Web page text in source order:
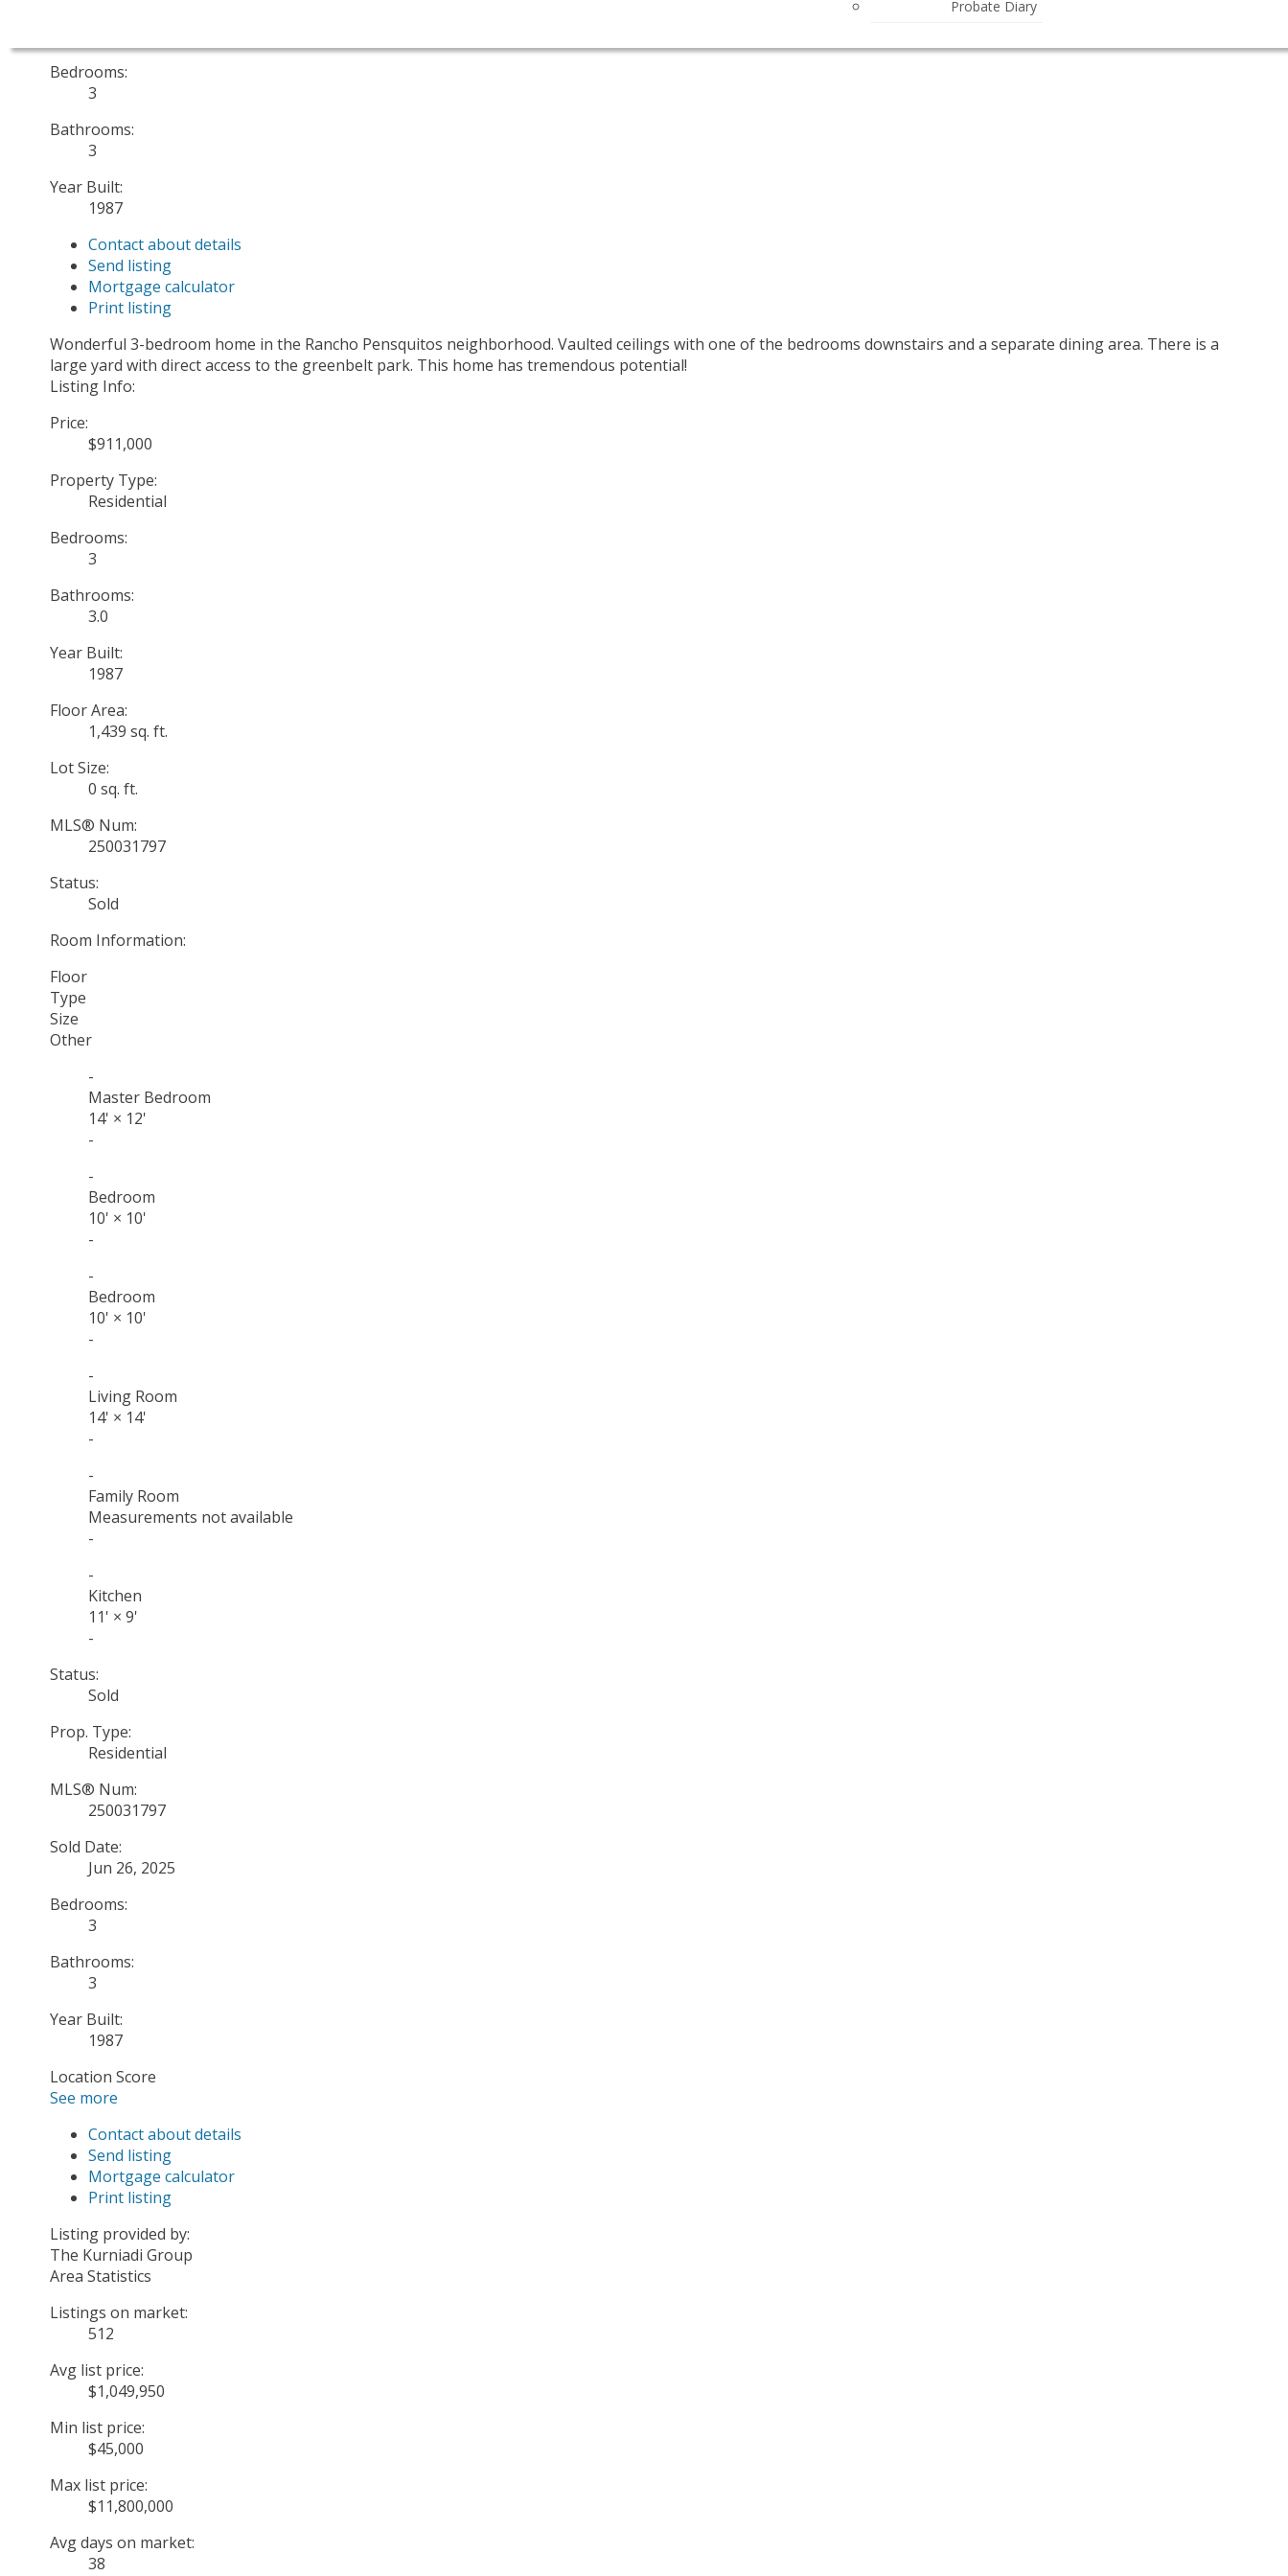
Probate Diary
Bedrooms:
3
Bathrooms:
3
Year Built:
1987
Contact about details
Send listing
Mortgage calculator
Print listing
Wonderful 3-bedroom home in the Rancho Pensquitos neighborhood. Vaulted ceilings with one of the bedrooms downstairs and a separate dining area. There is a
large yard with direct access to the greenbelt park. This home has tremendous potential!
Listing Info:
Price:
$911,000
Property Type:
Residential
Bedrooms:
3
Bathrooms:
3.0
Year Built:
1987
Floor Area:
1,439 sq. ft.
Lot Size:
0 sq. ft.
MLS® Num:
250031797
Status:
Sold
Room Information:
Floor
Type
Size
Other
-
Master Bedroom
14' × 12'
-
-
Bedroom
10' × 10'
-
-
Bedroom
10' × 10'
-
-
Living Room
14' × 14'
-
-
Family Room
Measurements not available
-
-
Kitchen
11' × 9'
-
Status:
Sold
Prop. Type:
Residential
MLS® Num:
250031797
Sold Date:
Jun 26, 2025
Bedrooms:
3
Bathrooms:
3
Year Built:
1987
Location Score
See more
Contact about details
Send listing
Mortgage calculator
Print listing
Listing provided by:
The Kurniadi Group
Area Statistics
Listings on market:
512
Avg list price:
$1,049,950
Min list price:
$45,000
Max list price:
$11,800,000
Avg days on market:
38